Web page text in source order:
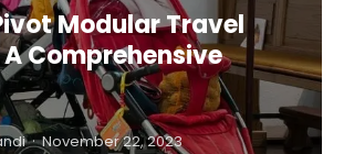
Modular Travel
Comprehensive
· November 22, 2023